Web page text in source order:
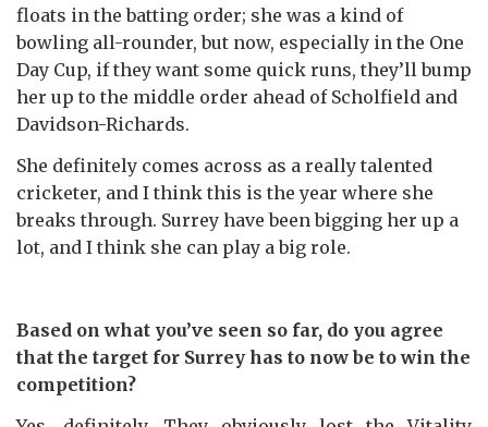
floats in the batting order; she was a kind of
bowling all-rounder, but now, especially in the One
Day Cup, if they want some quick runs, they’ll bump
her up to the middle order ahead of Scholfield and
Davidson-Richards.
She definitely comes across as a really talented
cricketer, and I think this is the year where she
breaks through. Surrey have been bigging her up a
lot, and I think she can play a big role.
Based on what you’ve seen so far, do you agree
that the target for Surrey has to now be to win the
competition?